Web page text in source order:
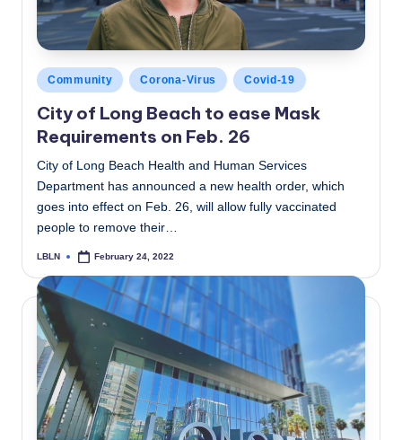
Posted
in
Community Corona-Virus Covid-19
City of Long Beach to ease Mask
Requirements on Feb. 26
City of Long Beach Health and Human Services
Department has announced a new health order, which
goes into effect on Feb. 26, will allow fully vaccinated
people to remove their…
Posted
LBLN February 24, 2022